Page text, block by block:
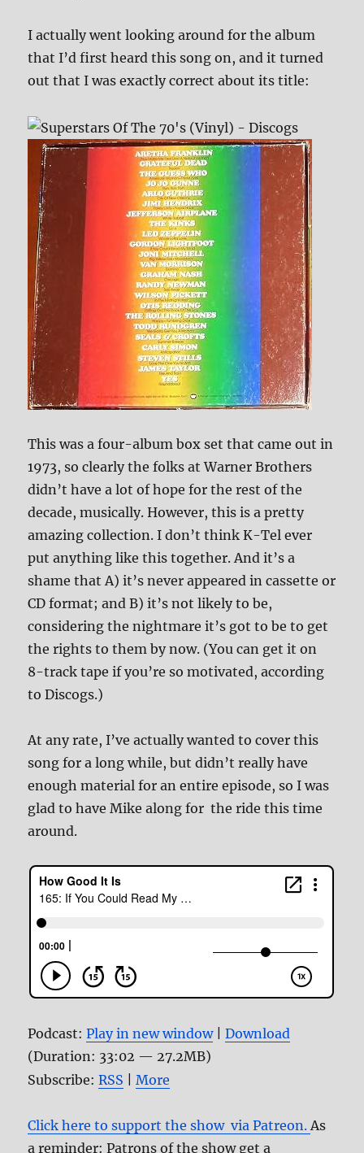
I actually went looking around for the album
that I’d first heard this song on, and it turned
out that I was exactly correct about its title:
This was a four-album box set that came out in
1973, so clearly the folks at Warner Brothers
didn’t have a lot of hope for the rest of the
decade, musically. However, this is a pretty
amazing collection. I don’t think K-Tel ever
put anything like this together. And it’s a
shame that A) it’s never appeared in cassette or
CD format; and B) it’s not likely to be,
considering the nightmare it’s got to be to get
the rights to them by now. (You can get it on
8-track tape if you’re so motivated, according
to Discogs.)
At any rate, I’ve actually wanted to cover this
song for a long while, but didn’t really have
enough material for an entire episode, so I was
glad to have Mike along for the ride this time
around.
Podcast:Play in new window|Download
(Duration: 33:02 — 27.2MB)
Subscribe:RSS |More
Click here to support the show via Patreon. As
a reminder: Patrons of the show get a